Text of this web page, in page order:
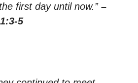
first day until now.” –
5